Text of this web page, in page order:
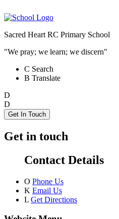
Sacred Heart RC Primary School
"We pray; we learn; we discern"
C Search
B Translate
D
D
Get In Touch
Get in touch
Contact Details
O Phone Us
K Email Us
L Get Directions